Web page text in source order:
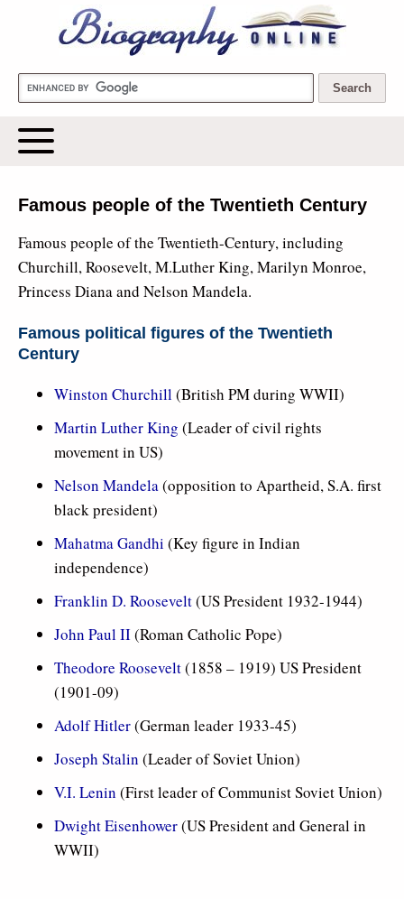
Biography Online
Famous people of the Twentieth Century
Famous people of the Twentieth-Century, including
Churchill, Roosevelt, M.Luther King, Marilyn Monroe,
Princess Diana and Nelson Mandela.
Famous political figures of the Twentieth
Century
Winston Churchill(British PM during WWII)
Martin Luther King (Leader of civil rights
movement in US)
Nelson Mandela(opposition to Apartheid, S.A. first
black president)
Mahatma Gandhi (Key figure in Indian
independence)
Franklin D. Roosevelt(US President 1932-1944)
John Paul II(Roman Catholic Pope)
Theodore Roosevelt(1858 – 1919) US President
(1901-09)
Adolf Hitler(German leader 1933-45)
Joseph Stalin (Leader of Soviet Union)
V.I. Lenin (First leader of Communist Soviet Union)
Dwight Eisenhower(US President and General in
WWII)